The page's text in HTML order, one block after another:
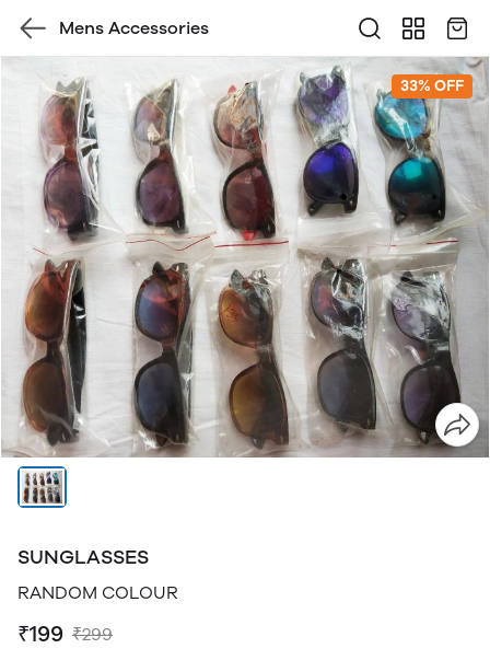
Mens Accessories
33% OFF
SUNGLASSES
RANDOM COLOUR
₹199 ₹299